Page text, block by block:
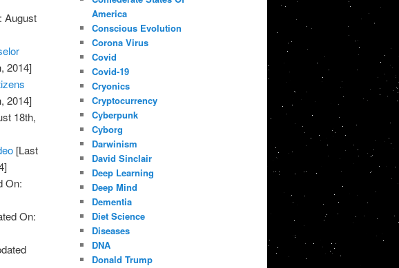
August
2014]
2014]
18th,
[Last
On:
On:
America
Conscious Evolution
Corona Virus
Covid
Covid-19
Cryonics
Cryptocurrency
Cyberpunk
Cyborg
Darwinism
David Sinclair
Deep Learning
Deep Mind
Dementia
Diet Science
Diseases
DNA
Donald Trump